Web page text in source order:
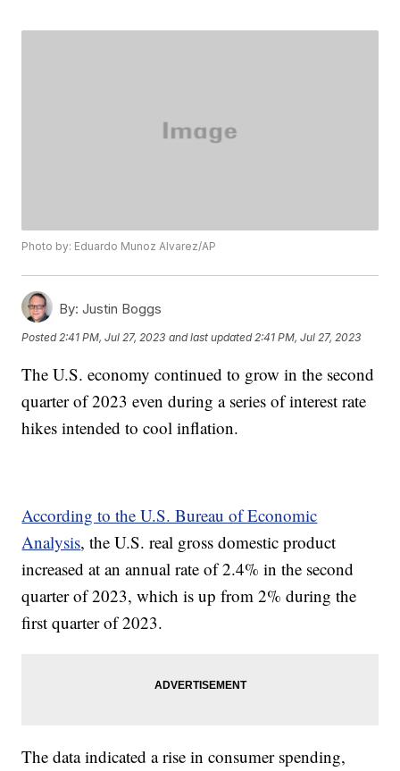
Photo by: Eduardo Munoz Alvarez/AP
By: Justin Boggs
Posted 2:41 PM, Jul 27, 2023 and last updated 2:41 PM, Jul 27, 2023
The U.S. economy continued to grow in the second
quarter of 2023 even during a series of interest rate
hikes intended to cool inflation.
According to the U.S. Bureau of Economic
Analysis, the U.S. real gross domestic product
increased at an annual rate of 2.4% in the second
quarter of 2023, which is up from 2% during the
first quarter of 2023.
The data indicated a rise in consumer spending,